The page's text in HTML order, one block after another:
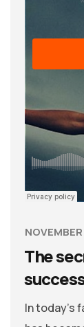
The
In today’s